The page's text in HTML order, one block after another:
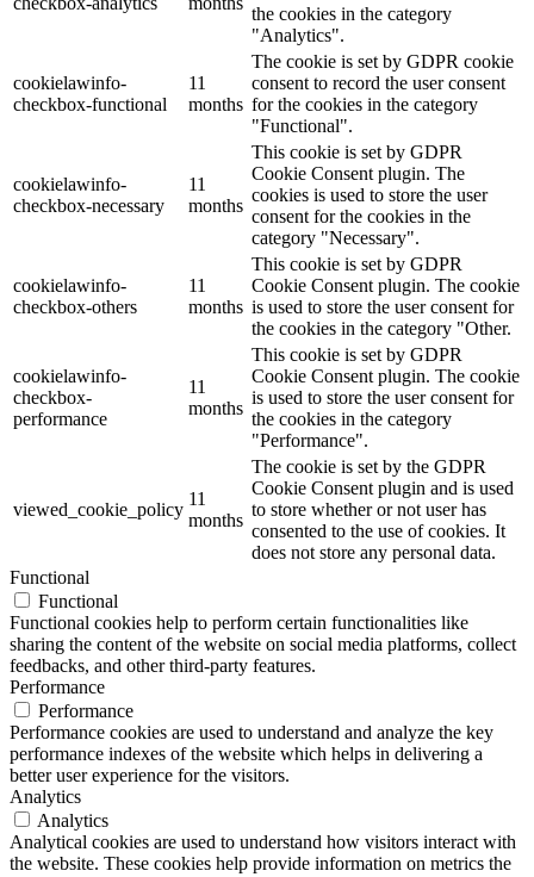
the cookies in the category
"Analytics".
cookielawinfo-
checkbox-functional
11
months
The cookie is set by GDPR cookie
consent to record the user consent
for the cookies in the category
"Functional".
cookielawinfo-
checkbox-necessary
11
months
This cookie is set by GDPR
Cookie Consent plugin. The
cookies is used to store the user
consent for the cookies in the
category "Necessary".
cookielawinfo-
checkbox-others
11
months
This cookie is set by GDPR
Cookie Consent plugin. The cookie
is used to store the user consent for
the cookies in the category "Other.
cookielawinfo-
checkbox-
performance
11
months
This cookie is set by GDPR
Cookie Consent plugin. The cookie
is used to store the user consent for
the cookies in the category
"Performance".
viewed_cookie_policy
11
months
The cookie is set by the GDPR
Cookie Consent plugin and is used
to store whether or not user has
consented to the use of cookies. It
does not store any personal data.
Functional
Functional
Functional cookies help to perform certain functionalities like
sharing the content of the website on social media platforms, collect
feedbacks, and other third-party features.
Performance
Performance
Performance cookies are used to understand and analyze the key
performance indexes of the website which helps in delivering a
better user experience for the visitors.
Analytics
Analytics
Analytical cookies are used to understand how visitors interact with
the website. These cookies help provide information on metrics the